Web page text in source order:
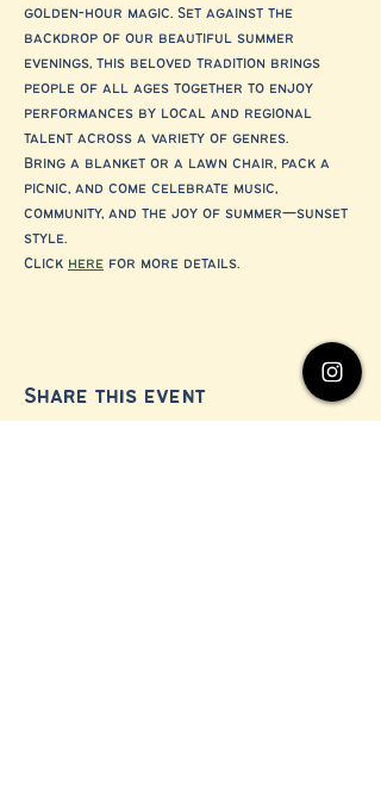
golden-hour magic. Set against the
backdrop of our beautiful summer
evenings, this beloved tradition brings
people of all ages together to enjoy
performances by local and regional
talent across a variety of genres.
Bring a blanket or a lawn chair, pack a
picnic, and come celebrate music,
community, and the joy of summer—sunset
style.
Click here for more details.
Share this event